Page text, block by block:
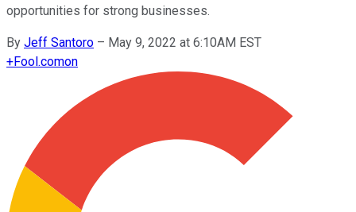
opportunities for strong businesses.
By Jeff Santoro – May 9, 2022 at 6:10AM EST
+Fool.comon